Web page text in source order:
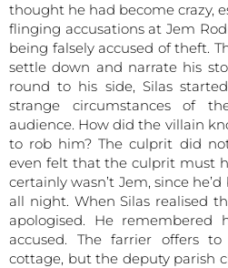
thought he had become crazy,
flinging accusations at Jem
being falsely accused of theft.
settle down and narrate his
round to his side, Silas
strange circumstances of
audience. How did the villain
to rob him? The culprit did
even felt that the culprit must
certainly wasn’t Jem, since
all night. When Silas realised
apologised. He
accused. The farrier offers
cottage, but the deputy parish